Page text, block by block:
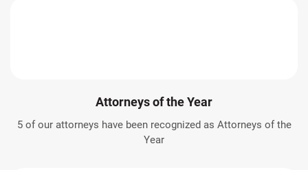
Attorneys of the Year
5 of our attorneys have been recognized as Attorneys of the
Year